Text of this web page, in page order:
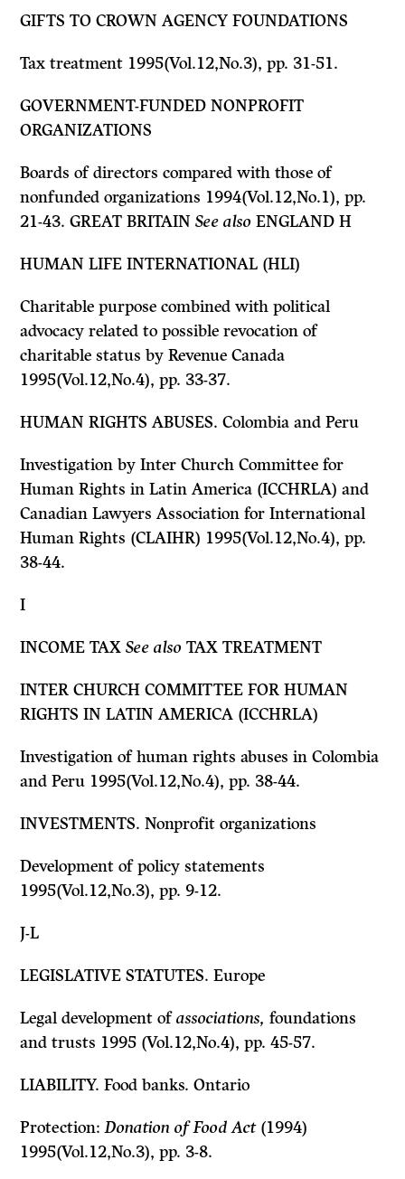
GIFTS TO CROWN AGENCY FOUNDATIONS
Tax treatment 1995(Vol.12,No.3), pp. 31-51.
GOVERNMENT-FUNDED NONPROFIT
ORGANIZATIONS
Boards of directors compared with those of
nonfunded organizations 1994(Vol.12,No.1), pp.
21-43. GREAT BRITAINSee alsoENGLANDH
HUMAN LIFE INTERNATIONAL (HLI)
Charitable purpose combined with political
advocacy related to possible revocation of
charitable status by Revenue Canada
1995(Vol.12,No.4), pp. 33-37.
HUMAN RIGHTS ABUSES. Colombia and Peru
Investigation by Inter Church Committee for
Human Rights in Latin America (ICCHRLA) and
Canadian Lawyers Association for International
Human Rights (CLAIHR) 1995(Vol.12,No.4), pp.
38-44.
I
INCOME TAXSee alsoTAX TREATMENT
INTER CHURCH COMMITTEE FOR HUMAN
RIGHTS IN LATIN AMERICA (ICCHRLA)
Investigation of human rights abuses in Colombia
and Peru 1995(Vol.12,No.4), pp. 38-44.
INVESTMENTS. Nonprofit organizations
Development of policy statements
1995(Vol.12,No.3), pp. 9-12.
J-L
LEGISLATIVE STATUTES. Europe
Legal development ofassociations,foundations
and trusts 1995 (Vol.12,No.4), pp. 45-57.
LIABILITY. Food banks. Ontario
Protection:Donation of Food Act (1994)
1995(Vol.12,No.3), pp. 3-8.